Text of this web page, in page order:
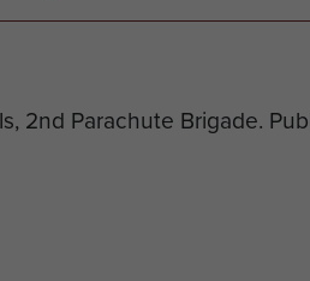
2nd Parachute Brigade.